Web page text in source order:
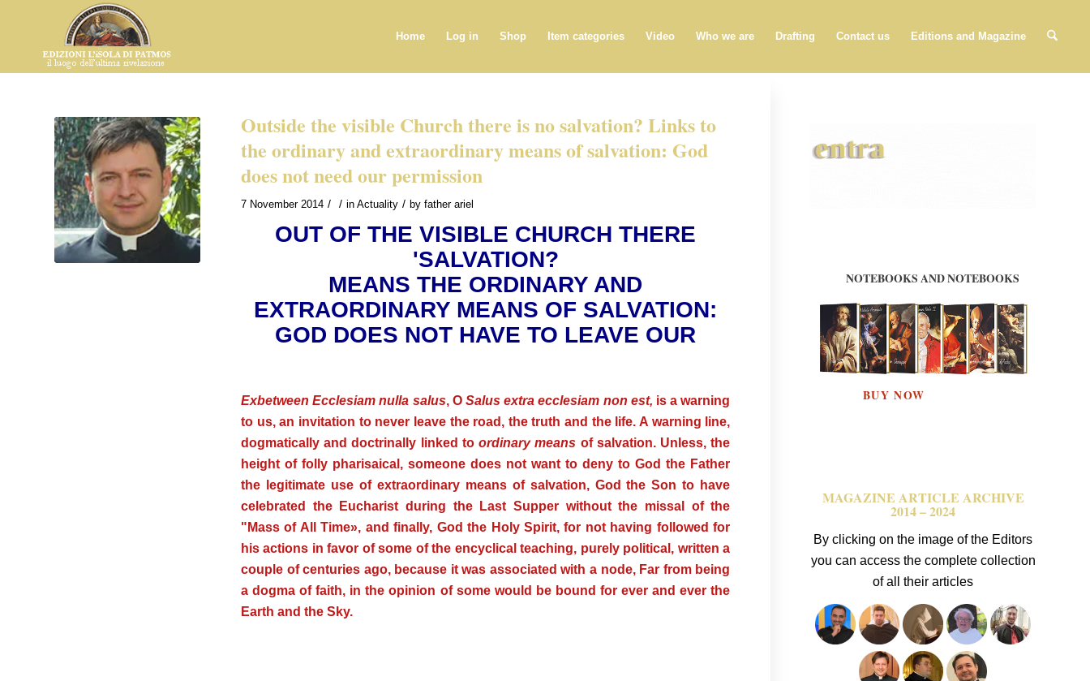
Home Log in Shop Item categories Video Who we are Drafting Contact us Editions and Magazine
Outside the visible Church there is no salvation? Links to
the ordinary and extraordinary means of salvation: God
does not need our permission
7 November 2014 / / in Actuality / by father ariel
OUT OF THE VISIBLE CHURCH THERE
'SALVATION?
MEANS THE ORDINARY AND
EXTRAORDINARY MEANS OF SALVATION:
GOD DOES NOT HAVE TO LEAVE OUR
Exbetween Ecclesiam nulla salus, O Salus extra ecclesiam non est, is a warning
to us, an invitation to never leave the road, the truth and the life. A warning line,
dogmatically and doctrinally linked toordinary means of salvation. Unless, the
height of folly pharisaical, someone does not want to deny to God the Father
the legitimate use of extraordinary means of salvation, God the Son to have
celebrated the Eucharist during the Last Supper without the missal of the
"Mass of All Time», and finally, God the Holy Spirit, for not having followed for
his actions in favor of some of the encyclical teaching, purely political, written a
couple of centuries ago, because it was associated with a node, Far from being
a dogma of faith, in the opinion of some would be bound for ever and ever the
Earth and the Sky.
NOTEBOOKS AND NOTEBOOKS
BUY NOW
MAGAZINE ARTICLE ARCHIVE
2014 – 2024
By clicking on the image of the Editors
you can access the complete collection
of all their articles